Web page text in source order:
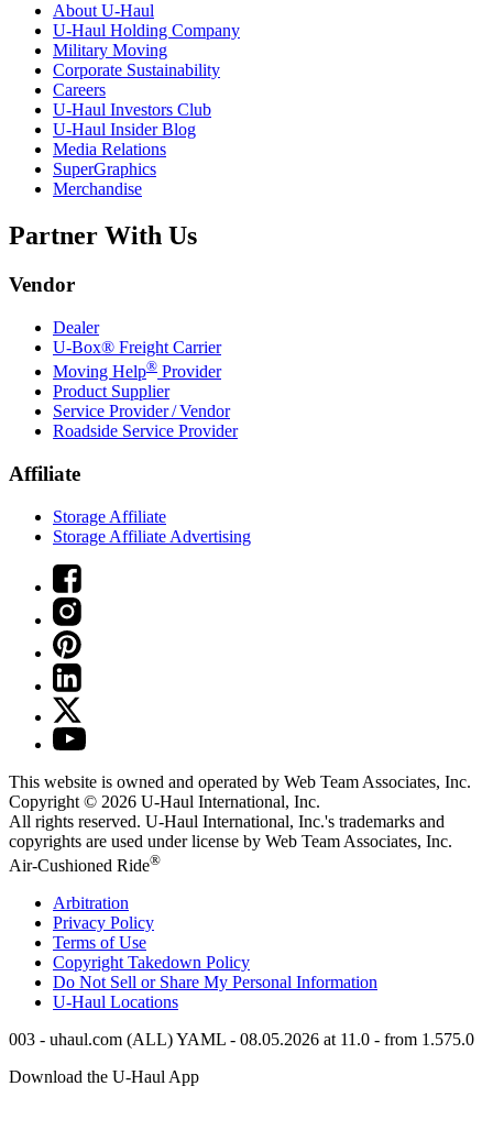
About U-Haul
U-Haul Holding Company
Military Moving
Corporate Sustainability
Careers
U-Haul Investors Club
U-Haul Insider Blog
Media Relations
SuperGraphics
Merchandise
Partner With Us
Vendor
Dealer
U-Box® Freight Carrier
Moving Help® Provider
Product Supplier
Service Provider / Vendor
Roadside Service Provider
Affiliate
Storage Affiliate
Storage Affiliate Advertising
This website is owned and operated by Web Team Associates, Inc.
Copyright © 2026 U-Haul International, Inc.
All rights reserved. U-Haul International, Inc.'s trademarks and
copyrights are used under license by Web Team Associates, Inc.
Air-Cushioned Ride®
Arbitration
Privacy Policy
Terms of Use
Copyright Takedown Policy
Do Not Sell or Share My Personal Information
U-Haul Locations
003 - uhaul.com (ALL) YAML - 08.05.2026 at 11.0 - from 1.575.0
Download the U-Haul App